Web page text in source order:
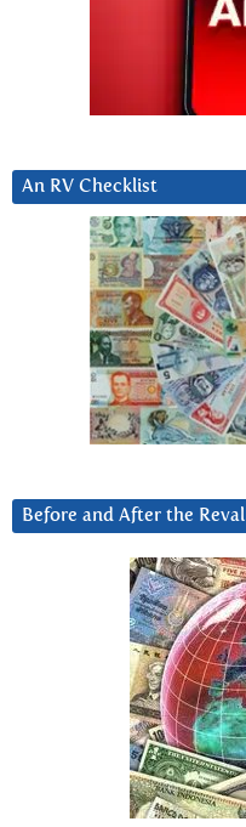
An RV Checklist
Before and After the Reval